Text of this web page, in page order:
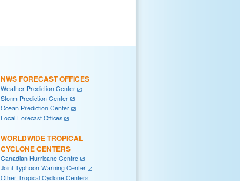
NWS FORECAST OFFICES
Weather Prediction Center
Storm Prediction Center
Ocean Prediction Center
Local Forecast Offices
WORLDWIDE TROPICAL
CYCLONE CENTERS
Canadian Hurricane Centre
Joint Typhoon Warning Center
Other Tropical Cyclone Centers